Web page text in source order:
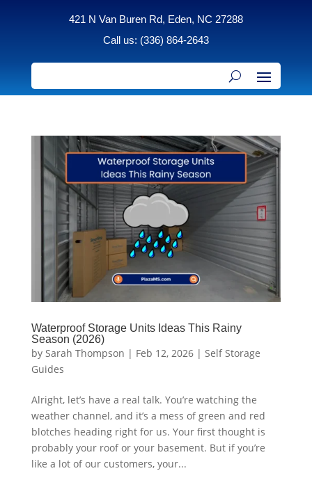
421 N Van Buren Rd, Eden, NC 27288
Call us: (336) 864-2643
Waterproof Storage Units Ideas This Rainy
Season (2026)
by Sarah Thompson | Feb 12, 2026| Self Storage
Guides
Alright, let’s have a real talk. You’re watching the
weather channel, and it’s a mess of green and red
blotches heading right for us. Your first thought is
probably your roof or your basement. But if you’re
like a lot of our customers, your...